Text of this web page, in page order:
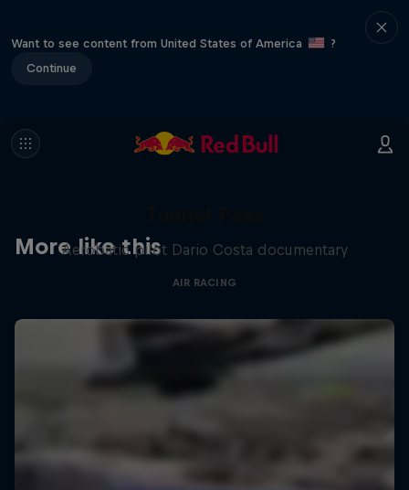
Want to see content from United States of America
?
Continue
More like this
Aerobatic pilot Dario Costa documentary
AIR RACING